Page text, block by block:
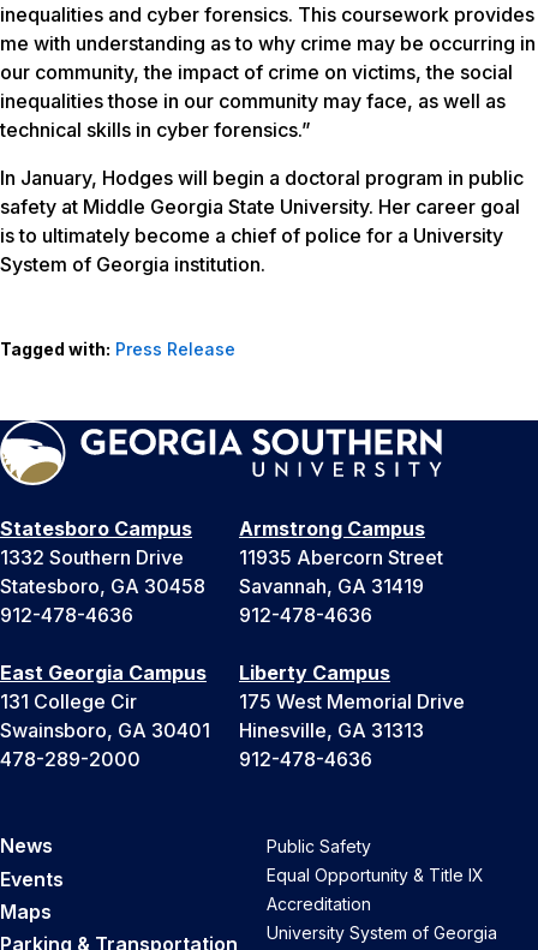
inequalities and cyber forensics. This coursework provides
me with understanding as to why crime may be occurring in
our community, the impact of crime on victims, the social
inequalities those in our community may face, as well as
technical skills in cyber forensics.”
In January, Hodges will begin a doctoral program in public
safety at Middle Georgia State University. Her career goal
is to ultimately become a chief of police for a University
System of Georgia institution.
Tagged with: Press Release
Statesboro Campus
1332 Southern Drive
Statesboro, GA 30458
912-478-4636
Armstrong Campus
11935 Abercorn Street
Savannah, GA 31419
912-478-4636
East Georgia Campus
131 College Cir
Swainsboro, GA 30401
478-289-2000
Liberty Campus
175 West Memorial Drive
Hinesville, GA 31313
912-478-4636
News
Events
Maps
Parking & Transportation
Public Safety
Equal Opportunity & Title IX
Accreditation
University System of Georgia